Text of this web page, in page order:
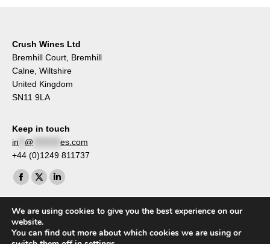
Crush Wines Ltd
Bremhill Court, Bremhill
Calne, Wiltshire
United Kingdom
SN11 9LA
Keep in touch
in
@
es.com
+44 (0)1249 811737
Find us on:
Facebook
page
opens
in
X
page
opens
in
Linkedin
page
opens
in
We are using cookies to give you the best experience on our
website.
You can find out more about which cookies we are using or